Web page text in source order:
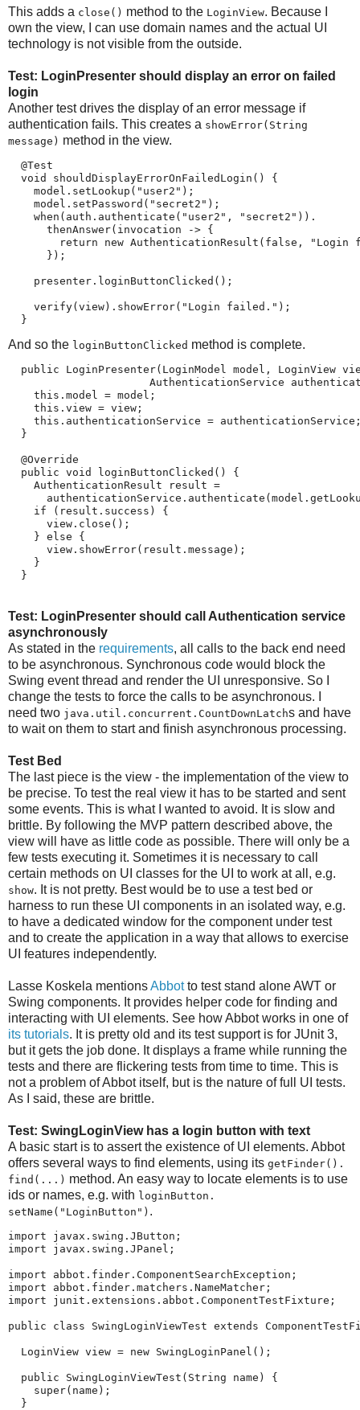
This adds a close() method to the LoginView. Because I
own the view, I can use domain names and the actual UI
technology is not visible from the outside.
Test: LoginPresenter should display an error on failed
login
Another test drives the display of an error message if
authentication fails. This creates a showError(String
message) method in the view.
  @Test
  void shouldDisplayErrorOnFailedLogin() {
    model.setLookup("user2");
    model.setPassword("secret2");
    when(auth.authenticate("user2", "secret2")).
      thenAnswer(invocation -> {
return new AuthenticationResult(false, "Login
      });
    presenter.loginButtonClicked();
    verify(view).showError("Login failed.");
  }
And so the loginButtonClicked method is complete.
public LoginPresenter(LoginModel model, LoginView
AuthenticationService
    this.model = model;
    this.view = view;
this.authenticationService =
  }
  @Override
  public void loginButtonClicked() {
    AuthenticationResult result =
    if (result.success) {
      view.close();
    } else {
      view.showError(result.message);
    }
  }
Test: LoginPresenter should call Authentication service
asynchronously
As stated in the requirements, all calls to the back end need
to be asynchronous. Synchronous code would block the
Swing event thread and render the UI unresponsive. So I
change the tests to force the calls to be asynchronous. I
need two java.​util.​concurrent.​CountDownLatchs and have
to wait on them to start and finish asynchronous processing.
Test Bed
The last piece is the view - the implementation of the view to
be precise. To test the real view it has to be started and sent
some events. This is what I wanted to avoid. It is slow and
brittle. By following the MVP pattern described above, the
view will have as little code as possible. There will only be a
few tests executing it. Sometimes it is necessary to call
certain methods on UI classes for the UI to work at all, e.g.
show. It is not pretty. Best would be to use a test bed or
harness to run these UI components in an isolated way, e.g.
to have a dedicated window for the component under test
and to create the application in a way that allows to exercise
UI features independently.
Lasse Koskela mentionsAbbotto test stand alone AWT or
Swing components. It provides helper code for finding and
interacting with UI elements. See how Abbot works in one of
its tutorials. It is pretty old and its test support is for JUnit 3,
but it gets the job done. It displays a frame while running the
tests and there are flickering tests from time to time. This is
not a problem of Abbot itself, but is the nature of full UI tests.
As I said, these are brittle.
Test: SwingLoginView has a login button with text
A basic start is to assert the existence of UI elements. Abbot
offers several ways to find elements, using its getFinder().​
find(...) method. An easy way to locate elements is to use
ids or names, e.g. with loginButton.​
setName("LoginButton") .
import javax.swing.JButton;
import javax.swing.JPanel;
import abbot.finder.ComponentSearchException;
import abbot.finder.matchers.NameMatcher;
import junit.extensions.abbot.ComponentTestFixture;
public class SwingLoginViewTest extends
  LoginView view = new SwingLoginPanel();
  public SwingLoginViewTest(String name) {
    super(name);
  }